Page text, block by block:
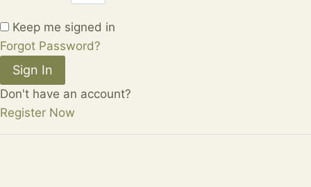
Keep me signed in
Forgot Password?
Sign In
Don't have an account?
Register Now